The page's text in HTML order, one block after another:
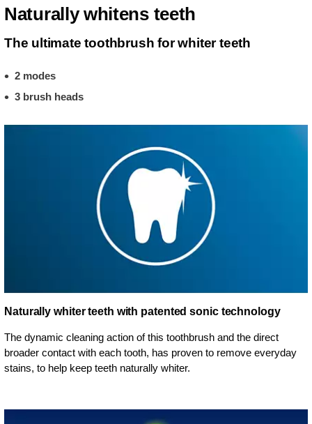
Naturally whitens teeth
The ultimate toothbrush for whiter teeth
2 modes
3 brush heads
Naturally whiter teeth with patented sonic technology
The dynamic cleaning action of this toothbrush and the direct
broader contact with each tooth, has proven to remove everyday
stains, to help keep teeth naturally whiter.